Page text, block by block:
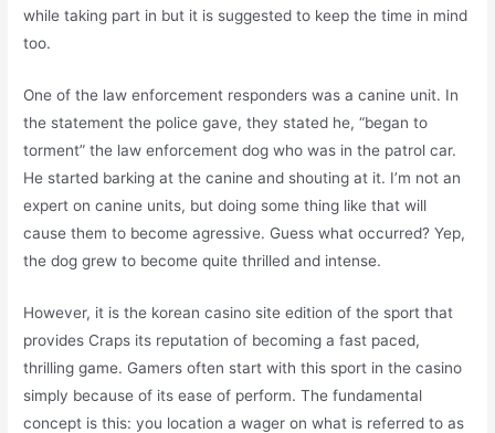
while taking part in but it is suggested to keep the time in mind
too.
One of the law enforcement responders was a canine unit. In
the statement the police gave, they stated he, “began to
torment” the law enforcement dog who was in the patrol car.
He started barking at the canine and shouting at it. I’m not an
expert on canine units, but doing some thing like that will
cause them to become agressive. Guess what occurred? Yep,
the dog grew to become quite thrilled and intense.
However, it is the korean casino site edition of the sport that
provides Craps its reputation of becoming a fast paced,
thrilling game. Gamers often start with this sport in the casino
simply because of its ease of perform. The fundamental
concept is this: you location a wager on what is referred to as